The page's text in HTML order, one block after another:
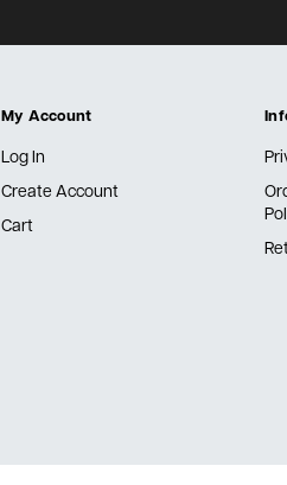
My Account
Log In
Create Account
Cart